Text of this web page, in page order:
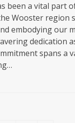
been a vital part
Wooster region
embodying our
dedication
spans a